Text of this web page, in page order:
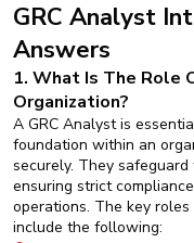
GRC Analyst
Answers
1. What Is The Role
Organization?
A GRC Analyst is
foundation within an
securely. They
ensuring strict
operations. The key
include the following: